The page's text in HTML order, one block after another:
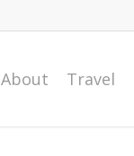
About Travel